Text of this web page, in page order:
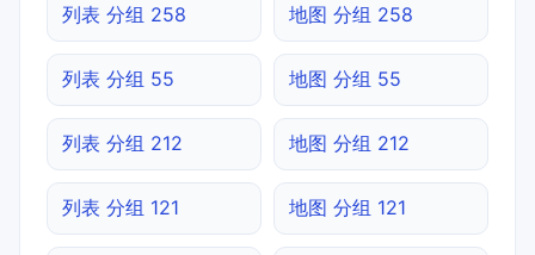
列表 分组 258 地图 分组 258
列表 分组 55 地图 分组 55
列表 分组 212 地图 分组 212
列表 分组 121 地图 分组 121